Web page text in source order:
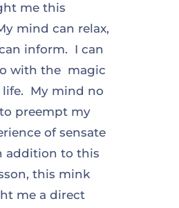
me this
mind can relax,
inform. I can
with the magic
life. My mind no
preempt my
of sensate
addition to this
this mink
me a direct